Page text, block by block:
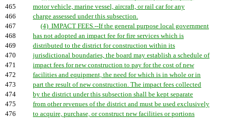
465
motor vehicle, marine vessel, aircraft, or rail car for any
466
charge assessed under this subsection.
467
(4) IMPACT FEES.--If the general purpose local government
468
has not adopted an impact fee for fire services which is
469
distributed to the district for construction within its
470
jurisdictional boundaries, the board may establish a schedule of
471
impact fees for new construction to pay for the cost of new
472
facilities and equipment, the need for which is in whole or in
473
part the result of new construction. The impact fees collected
474
by the district under this subsection shall be kept separate
475
from other revenues of the district and must be used exclusively
476
to acquire, purchase, or construct new facilities or portions